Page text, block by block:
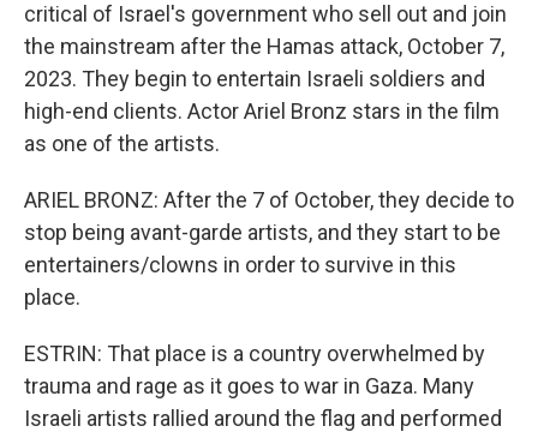
critical of Israel's government who sell out and join
the mainstream after the Hamas attack, October 7,
2023. They begin to entertain Israeli soldiers and
high-end clients. Actor Ariel Bronz stars in the film
as one of the artists.
ARIEL BRONZ: After the 7 of October, they decide to
stop being avant-garde artists, and they start to be
entertainers/clowns in order to survive in this
place.
ESTRIN: That place is a country overwhelmed by
trauma and rage as it goes to war in Gaza. Many
Israeli artists rallied around the flag and performed